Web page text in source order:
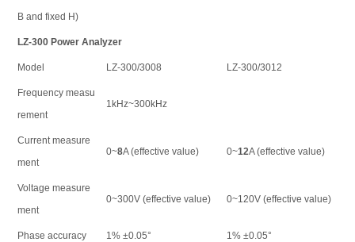
B and fixed H)
LZ-300 Power Analyzer
Model LZ-300/3008 LZ-300/3012
Frequency measu
rement
1kHz~300kHz
Current measure
ment
0~8A (effective value) 0~12A (effective value)
Voltage measure
ment
0~300V (effective value) 0~120V (effective value)
Phase accuracy 1% ±0.05° 1% ±0.05°